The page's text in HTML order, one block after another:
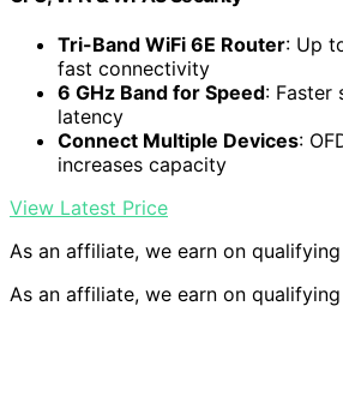
Tri-Band WiFi 6E Router: Up
fast connectivity
6 GHz Band for Speed: Faster
latency
Connect Multiple Devices:
increases capacity
View Latest Price
As an affiliate, we earn on
As an affiliate, we earn on